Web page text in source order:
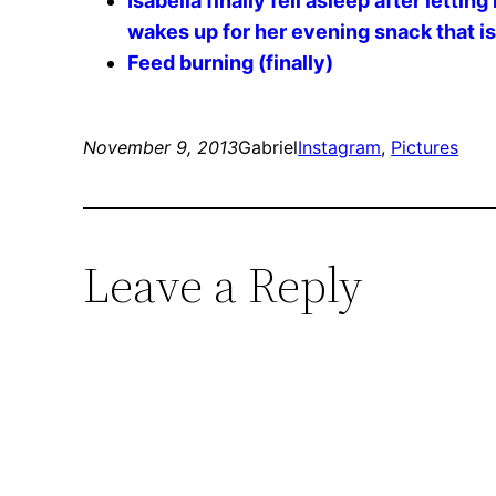
wakes up for her evening snack that is
Feed burning (finally)
November 9, 2013GabrielInstagram, Pictures
Leave a Reply